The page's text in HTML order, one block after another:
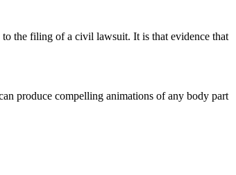
to the filing of a civil lawsuit. It is that evidence that
produce compelling animations of any body part